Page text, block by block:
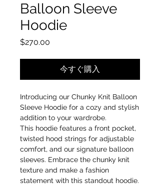
Balloon Sleeve
Hoodie
$270.00
今すぐ購入
Introducing our Chunky Knit Balloon
Sleeve Hoodie for a cozy and stylish
addition to your wardrobe.
This hoodie features a front pocket,
twisted hood strings for adjustable
comfort, and our signature balloon
sleeves. Embrace the chunky knit
texture and make a fashion
statement with this standout hoodie.